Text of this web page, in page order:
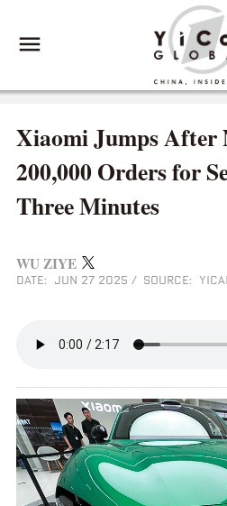
Xiaomi Jumps After
200,000 Orders for
Three Minutes
WU ZIYE
DATE: JUN 27 2025 / SOURCE: YICAI